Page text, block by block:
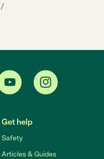
/
Get help
Safety
Articles & Guides